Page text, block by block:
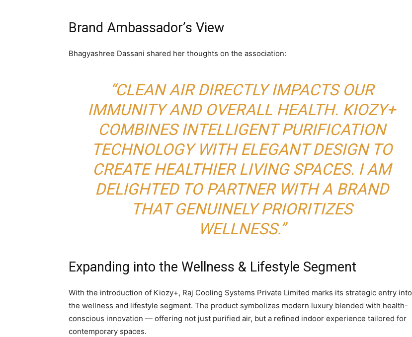
Brand Ambassador’s View
Bhagyashree Dassani shared her thoughts on the association:
“CLEAN AIR DIRECTLY IMPACTS OUR
IMMUNITY AND OVERALL HEALTH. KIOZY+
COMBINES INTELLIGENT PURIFICATION
TECHNOLOGY WITH ELEGANT DESIGN TO
CREATE HEALTHIER LIVING SPACES. I AM
DELIGHTED TO PARTNER WITH A BRAND
THAT GENUINELY PRIORITIZES
WELLNESS.”
Expanding into the Wellness & Lifestyle Segment
With the introduction of Kiozy+, Raj Cooling Systems Private Limited marks its strategic entry into
the wellness and lifestyle segment. The product symbolizes modern luxury blended with health-
conscious innovation — offering not just purified air, but a refined indoor experience tailored for
contemporary spaces.